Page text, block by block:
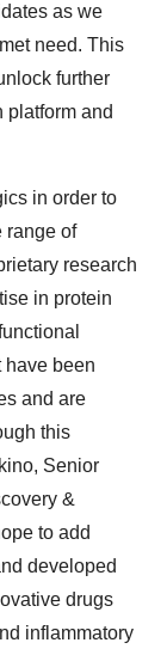
as we
need. This
further
platform and
in order to
range of
research
in protein
have been
and are
this
Senior
&
to add
developed
drugs
inflammatory